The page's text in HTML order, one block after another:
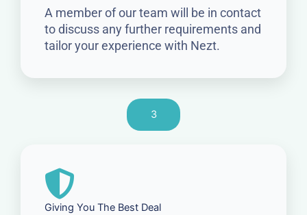
A member of our team will be in contact
to discuss any further requirements and
tailor your experience with Nezt.
3
Giving You The Best Deal